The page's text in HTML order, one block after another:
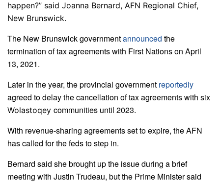
happen?” said Joanna Bernard, AFN Regional Chief,
New Brunswick.
The New Brunswick governmentannounced the
termination of tax agreements with First Nations on April
13, 2021.
Later in the year, the provincial government reportedly
agreed to delay the cancellation of tax agreements with six
Wolastoqey communities until 2023.
With revenue-sharing agreements set to expire, the AFN
has called for the feds to step in.
Bernard said she brought up the issue during a brief
meeting with Justin Trudeau, but the Prime Minister said